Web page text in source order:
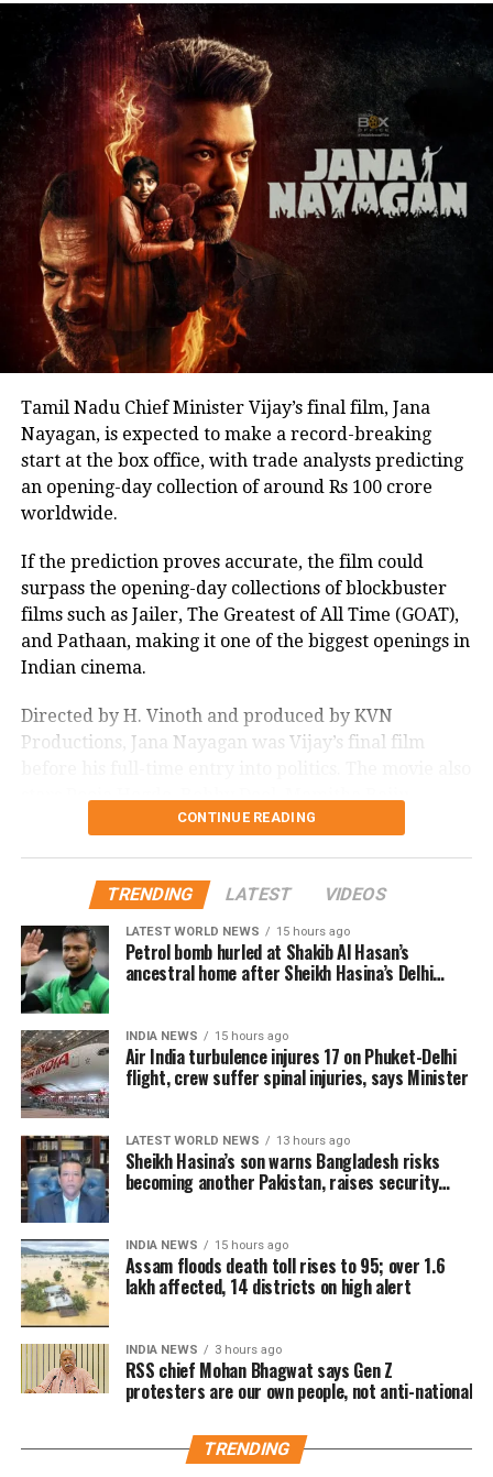
encouraging fans to undertake blood donation
drives, charitable work and other community
welfare initiatives.
The actor’s fan clubs have long been involved in
social service activities, including relief work, blood
donation camps and assistance during natural
disasters. His latest remarks have, however, brought
back online discussions over whether he could
eventually follow the path taken by Vijay and several
other Tamil cinema personalities who entered public
life.
Tamil Nadu Chief Minister Vijay’s final film, Jana
Nayagan, is expected to make a record-breaking
start at the box office, with trade analysts predicting
an opening-day collection of around Rs 100 crore
worldwide.
If the prediction proves accurate, the film could
surpass the opening-day collections of blockbuster
films such as Jailer, The Greatest of All Time (GOAT),
and Pathaan, making it one of the biggest openings in
Indian cinema.
Directed by H. Vinoth and produced by KVN
Productions, Jana Nayagan was Vijay’s final film
Prakash Raj, Priyamani, and Gautham Vasudev
Advance bookings for Jana Nayagan have shown an
overwhelming response in India and overseas. Trade
reports indicate that the film has sold more than 6.45
lakh tickets in advance, generating over Rs 16 crore
in pre-sales across India. Industry analysts note that
the advance booking figure is still lower than those of
Vijay’s earlier blockbuster releases, Leo and The
Greatest of All Time (GOAT).
The excitements surrounding Jana Nayagan is driven
not only by Vijay’s popularity but also by the
emotional significance of it being his last film. Fans
have been booking first-day-first-show tickets in
large numbers, especially in Tamil Nadu and
Karnataka.
reviews and word-of-mouth follow the release, Jana
Nayagan could become one of the highest-grossing
As of now, the film is gearing up for its July 23
CONTINUE READING
TRENDING LATEST VIDEOS
LATEST WORLD NEWS 15 hours ago
Petrol bomb hurled at Shakib Al Hasan’s
ancestral home after Sheikh Hasina’s Delhi
INDIA NEWS 15 hours ago
Air India turbulence injures 17 on Phuket-Delhi
flight, crew suffer spinal injuries, says Minister
LATEST WORLD NEWS 13 hours ago
Sheikh Hasina’s son warns Bangladesh risks
becoming another Pakistan, raises security
INDIA NEWS 15 hours ago
Assam floods death toll rises to 95; over 1.6
lakh affected, 14 districts on high alert
INDIA NEWS 3 hours ago
RSS chief Mohan Bhagwat says Gen Z
protesters are our own people, not anti-national
TRENDING